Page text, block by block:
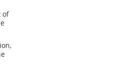
of